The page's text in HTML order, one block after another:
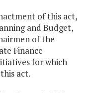
of this act,
and Budget,
of the
Finance
for which
act.